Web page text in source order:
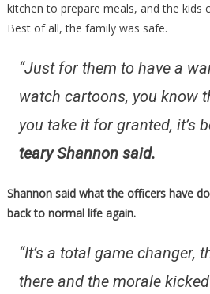
kitchen to prepare meals, and the kids
Best of all, the family was safe.
“Just for them to have a
watch cartoons, you know
you take it for granted, it’s
teary Shannon said.
Shannon said what the officers have
back to normal life again.
“It’s a total game changer,
there and the morale kicked